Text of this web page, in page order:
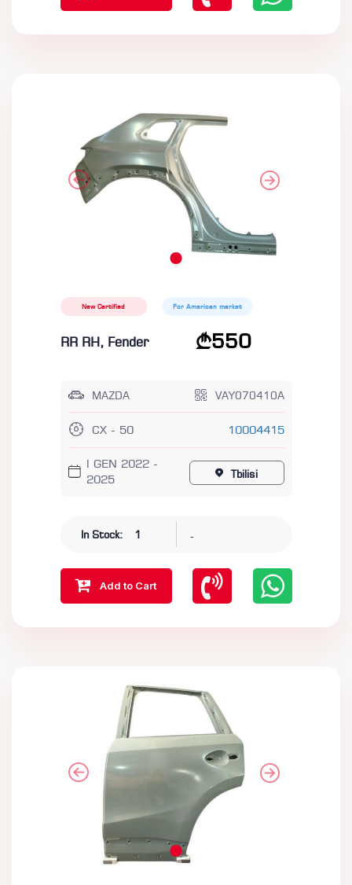
New Certified For American market
RR RH, Fender 550
MAZDA VAY070410A
CX - 50 10004415
I GEN 2022 -
2025
Tbilisi
In Stock: 1 -
Add to Cart